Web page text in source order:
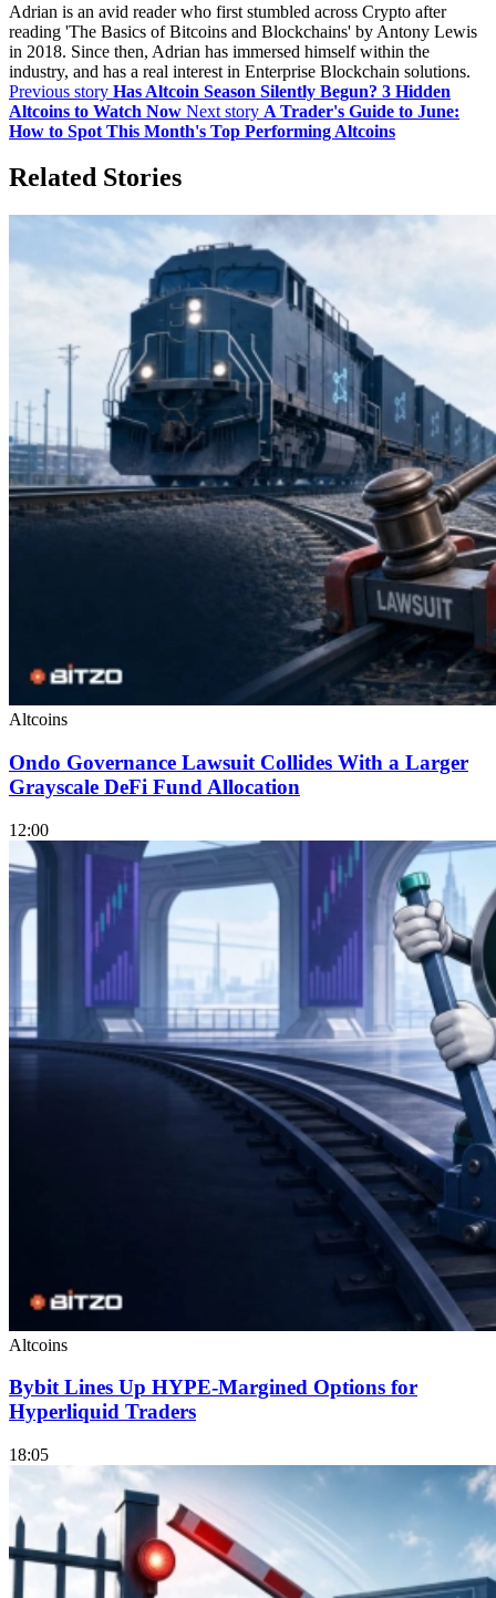
Adrian is an avid reader who first stumbled across Crypto after
reading 'The Basics of Bitcoins and Blockchains' by Antony Lewis
in 2018. Since then, Adrian has immersed himself within the
industry, and has a real interest in Enterprise Blockchain solutions.
Previous story Has Altcoin Season Silently Begun? 3 Hidden
Altcoins to Watch Now Next story A Trader's Guide to June:
How to Spot This Month's Top Performing Altcoins
Related Stories
Altcoins
Ondo Governance Lawsuit Collides With a Larger
Grayscale DeFi Fund Allocation
12:00
Altcoins
Bybit Lines Up HYPE-Margined Options for
Hyperliquid Traders
18:05